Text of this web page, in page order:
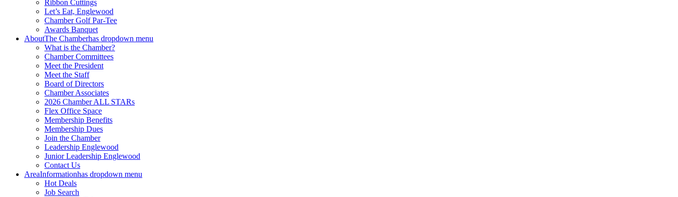
Ribbon Cuttings
Let’s Eat, Englewood
Chamber Golf Par-Tee
Awards Banquet
AboutThe Chamberhas dropdown menu
What is the Chamber?
Chamber Committees
Meet the President
Meet the Staff
Board of Directors
Chamber Associates
2026 Chamber ALL STARs
Flex Office Space
Membership Benefits
Membership Dues
Join the Chamber
Leadership Englewood
Junior Leadership Englewood
Contact Us
AreaInformationhas dropdown menu
Hot Deals
Job Search